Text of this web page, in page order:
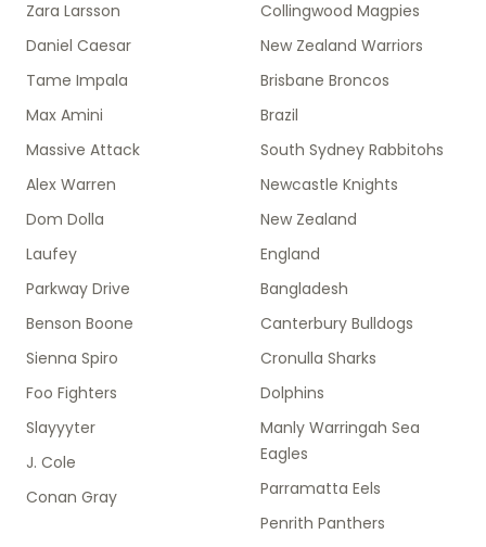
Zara Larsson
Daniel Caesar
Tame Impala
Max Amini
Massive Attack
Alex Warren
Dom Dolla
Laufey
Parkway Drive
Benson Boone
Sienna Spiro
Foo Fighters
Slayyyter
J. Cole
Conan Gray
Collingwood Magpies
New Zealand Warriors
Brisbane Broncos
Brazil
South Sydney Rabbitohs
Newcastle Knights
New Zealand
England
Bangladesh
Canterbury Bulldogs
Cronulla Sharks
Dolphins
Manly Warringah Sea
Eagles
Parramatta Eels
Penrith Panthers